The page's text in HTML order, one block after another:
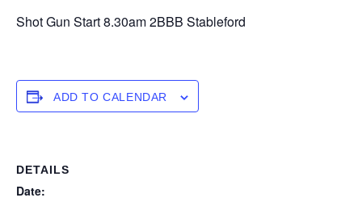
Shot Gun Start 8.30am 2BBB Stableford
ADD TO CALENDAR
DETAILS
Date: